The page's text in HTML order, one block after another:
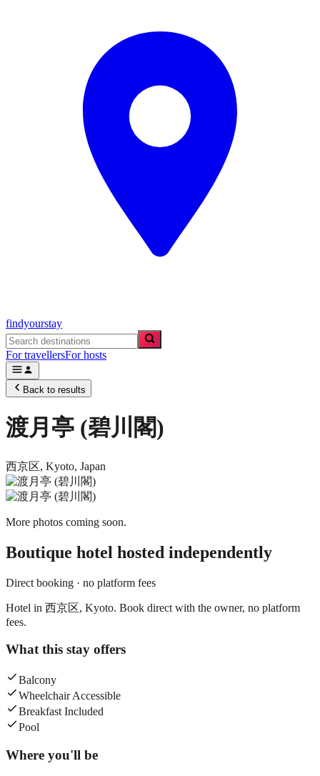
findyourstay
For travellersFor hosts
Back to results
渡月亭 (碧川閣)
西京区, Kyoto, Japan
More photos coming soon.
Boutique hotel hosted independently
Direct booking · no platform fees
Hotel in 西京区, Kyoto. Book direct with the owner, no platform
fees.
What this stay offers
Balcony
Wheelchair Accessible
Breakfast Included
Pool
Where you'll be